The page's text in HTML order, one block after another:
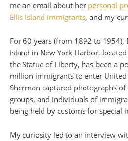
me an email about her personal
Ellis Island immigrants, and my
For 60 years (from 1892 to 1954),
island in New York Harbor,
the Statue of Liberty, has been a
million immigrants to enter United
Sherman captured photographs
groups, and individuals of
being held by customs for special
My curiosity led to an interview